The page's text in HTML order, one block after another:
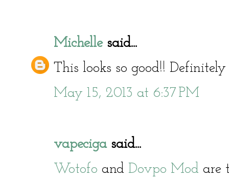
Michellesaid...
This looks so good!!
May 15, 2013 at 6:37 PM
vapecigasaid...
Wotofo and Dovpo Mod are